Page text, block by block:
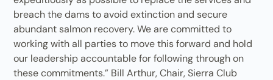
breach the dams to avoid extinction and secure
abundant salmon recovery. We are committed to
working with all parties to move this forward and hold
our leadership accountable for following through on
these commitments.” Bill Arthur, Chair, Sierra Club